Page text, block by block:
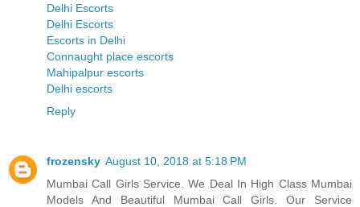
Delhi Escorts
Delhi Escorts
Escorts in Delhi
Connaught place escorts
Mahipalpur escorts
Delhi escorts
Reply
frozensky August 10, 2018 at 5:18 PM
Mumbai Call Girls Service. We Deal In High Class Mumbai
Models And Beautiful Mumbai Call Girls. Our Service